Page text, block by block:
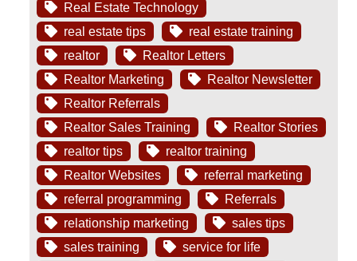
Real Estate Technology
real estate tips
real estate training
realtor
Realtor Letters
Realtor Marketing
Realtor Newsletter
Realtor Referrals
Realtor Sales Training
Realtor Stories
realtor tips
realtor training
Realtor Websites
referral marketing
referral programming
Referrals
relationship marketing
sales tips
sales training
service for life